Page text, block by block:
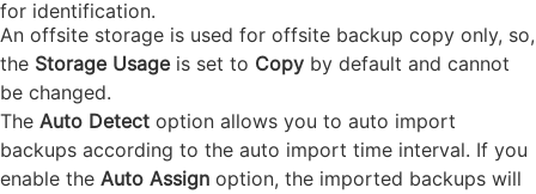
for identification.
An offsite storage is used for offsite backup copy only, so,
the Storage Usageis set to Copy by default and cannot
be changed.
The Auto Detect option allows you to auto import
backups according to the auto import time interval. If you
enable the Auto Assign option, the imported backups will